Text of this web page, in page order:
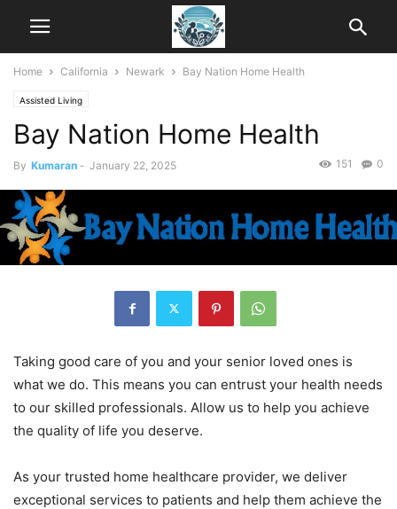
Home California Newark Bay Nation Home Health
Assisted Living
Bay Nation Home Health
By Kumaran - January 22, 2025 0
151
Taking good care of you and your senior loved ones is
what we do. This means you can entrust your health needs
to our skilled professionals. Allow us to help you achieve
the quality of life you deserve.
As your trusted home healthcare provider, we deliver
exceptional services to patients and help them achieve the